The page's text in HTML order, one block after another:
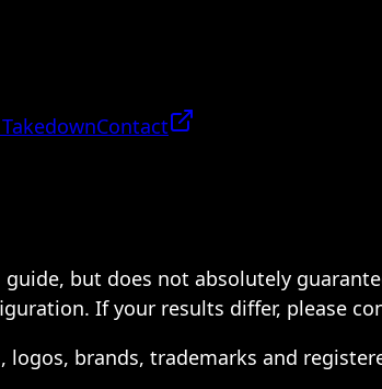
Contact
but does not absolutely
If your results differ, please
brands, trademarks and